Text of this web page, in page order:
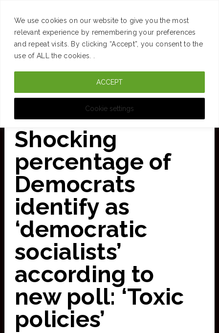
We use cookies on our website to give you the most
relevant experience by remembering your preferences
and repeat visits. By clicking “Accept”, you consent to the
use of ALL the cookies. .
Cookie settings
ACCEPT
Skip
Shocking
percentage of
Democrats
identify as
‘democratic
socialists’
according to
new poll: ‘Toxic
policies’